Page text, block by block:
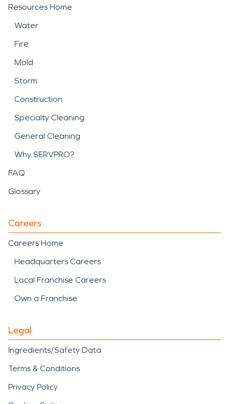
Resources Home
Water
Fire
Mold
Storm
Construction
Specialty Cleaning
General Cleaning
Why SERVPRO?
FAQ
Glossary
Careers
Careers Home
Headquarters Careers
Local Franchise Careers
Own a Franchise
Legal
Ingredients/Safety Data
Terms & Conditions
Privacy Policy